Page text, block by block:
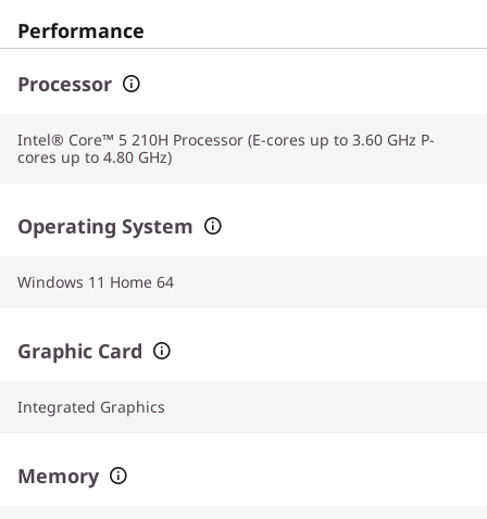
Performance
Processor
Intel® Core™ 5 210H Processor (E-cores up to 3.60 GHz P-
cores up to 4.80 GHz)
Operating System
Windows 11 Home 64
Graphic Card
Integrated Graphics
Memory